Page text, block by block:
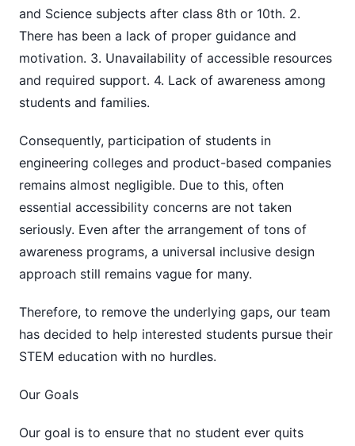
and Science subjects after class 8th or 10th. 2.
There has been a lack of proper guidance and
motivation. 3. Unavailability of accessible resources
and required support. 4. Lack of awareness among
students and families.
Consequently, participation of students in
engineering colleges and product-based companies
remains almost negligible. Due to this, often
essential accessibility concerns are not taken
seriously. Even after the arrangement of tons of
awareness programs, a universal inclusive design
approach still remains vague for many.
Therefore, to remove the underlying gaps, our team
has decided to help interested students pursue their
STEM education with no hurdles.
Our Goals
Our goal is to ensure that no student ever quits